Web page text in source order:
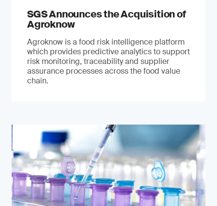
SGS Announces the Acquisition of
Agroknow
Agroknow is a food risk intelligence platform
which provides predictive analytics to support
risk monitoring, traceability and supplier
assurance processes across the food value
chain.